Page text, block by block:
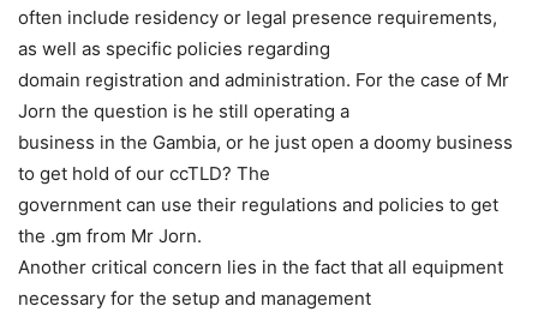
often include residency or legal presence requirements,
as well as specific policies regarding
domain registration and administration. For the case of Mr
Jorn the question is he still operating a
business in the Gambia, or he just open a doomy business
to get hold of our ccTLD? The
government can use their regulations and policies to get
the .gm from Mr Jorn.
Another critical concern lies in the fact that all equipment
necessary for the setup and management